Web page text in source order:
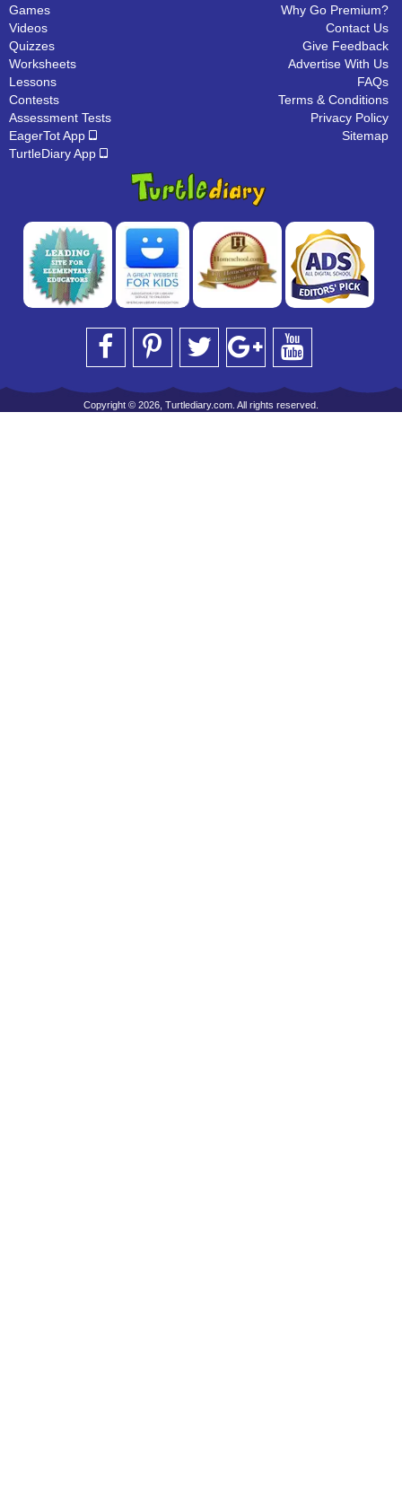
Games
Videos
Quizzes
Worksheets
Lessons
Contests
Assessment Tests
EagerTot App
TurtleDiary App
Why Go Premium?
Contact Us
Give Feedback
Advertise With Us
FAQs
Terms & Conditions
Privacy Policy
Sitemap
Copyright © 2026, Turtlediary.com. All rights reserved.